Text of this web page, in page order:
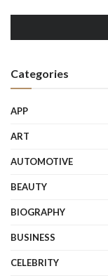
Categories
APP
ART
AUTOMOTIVE
BEAUTY
BIOGRAPHY
BUSINESS
CELEBRITY